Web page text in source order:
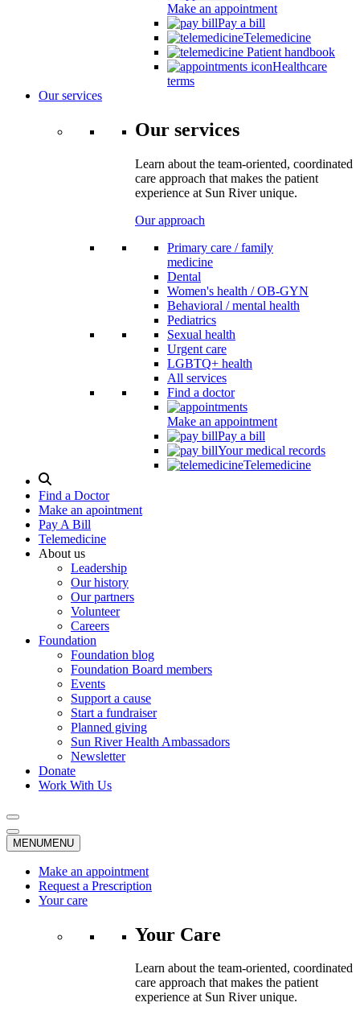
Make an appointment
Pay a bill
Telemedicine
Patient handbook
Healthcare
terms
Our services
Our services
Learn about the team-oriented, coordinated
care approach that makes the patient
experience at Sun River unique.
Our approach
Primary care / family
medicine
Dental
Women's health / OB-GYN
Behavioral / mental health
Pediatrics
Sexual health
Urgent care
LGBTQ+ health
All services
Find a doctor
Make an appointment
Pay a bill
Your medical records
Telemedicine
Search
Modal
Toggle
Find a Doctor
Make an apointment
Pay A Bill
Telemedicine
About us
Leadership
Our history
Our partners
Volunteer
Careers
Foundation
Foundation blog
Foundation Board members
Events
Support a cause
Start a fundraiser
Planned giving
Sun River Health Ambassadors
Newsletter
Donate
Work With Us
MENUMENU
Make an appointment
Request a Prescription
Your care
Your Care
Learn about the team-oriented, coordinated
care approach that makes the patient
experience at Sun River unique.